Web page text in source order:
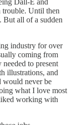
Dall-E and
Until then
But all of a sudden
industry for over
coming from
to present
illustrations, and
would never be
what I love most
working with